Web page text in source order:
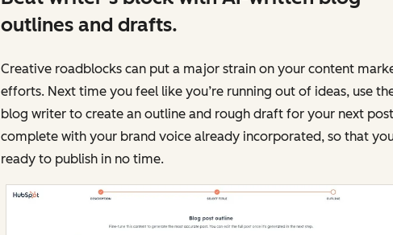
outlines and drafts.
Creative roadblocks can put a major strain on your content
efforts. Next time you feel like you’re running out of ideas, use
blog writer to create an outline and rough draft for your next
complete with your brand voice already incorporated, so that
ready to publish in no time.